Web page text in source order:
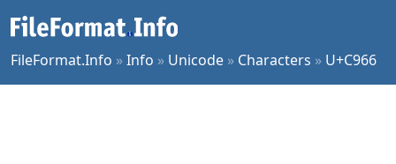
FileFormat.Info »Info » Unicode » Characters » U+C966